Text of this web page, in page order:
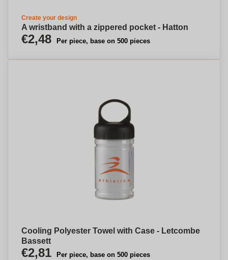
Create your design
A wristband with a zippered pocket - Hatton
€2,48 Per piece, base on 500 pieces
Cooling Polyester Towel with Case - Letcombe
Bassett
€2,81 Per piece, base on 500 pieces